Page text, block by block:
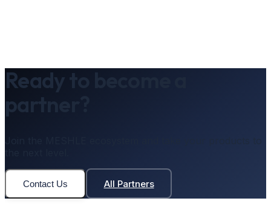
Ready to become a
partner?
Contact Us All Partners